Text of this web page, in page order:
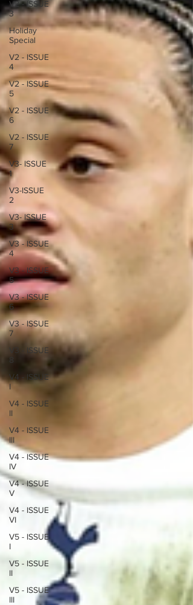
V2 - ISSUE
3
Holiday
Special
V2 - ISSUE
4
V2 - ISSUE
5
V2 - ISSUE
6
V2 - ISSUE
7
V3- ISSUE
1
V3-ISSUE
2
V3- ISSUE
3
V3 - ISSUE
4
V3 - ISSUE
5
V3 - ISSUE
6
V3 - ISSUE
7
V3 - ISSUE
V4 - ISSUE
I
V4 - ISSUE
II
V4 - ISSUE
III
V4 - ISSUE
IV
V4 - ISSUE
V
V4 - ISSUE
VI
V5 - ISSUE
I
V5 - ISSUE
II
V5 - ISSUE
III